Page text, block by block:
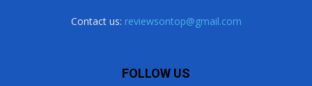
Contact us: reviewsontop@gmail.com
FOLLOW US